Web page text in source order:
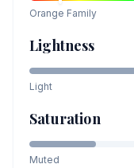
Orange Family
Lightness
Light
Saturation
Muted